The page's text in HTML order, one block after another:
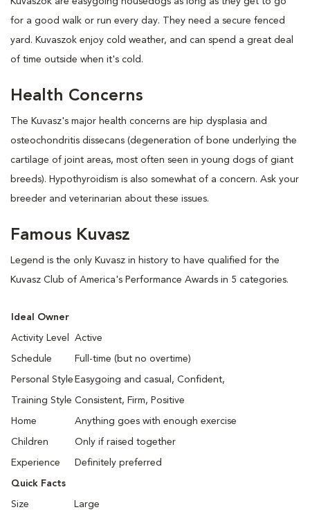
for a good walk or run every day. They need a secure fenced
yard. Kuvaszok enjoy cold weather, and can spend a great deal
of time outside when it's cold.
Health Concerns
The Kuvasz's major health concerns are hip dysplasia and
osteochondritis dissecans (degeneration of bone underlying the
cartilage of joint areas, most often seen in young dogs of giant
breeds). Hypothyroidism is also somewhat of a concern. Ask your
breeder and veterinarian about these issues.
Famous Kuvasz
Legend is the only Kuvasz in history to have qualified for the
Kuvasz Club of America's Performance Awards in 5 categories.
Ideal Owner
Activity Level Active
Schedule Full-time (but no overtime)
Personal Style Easygoing and casual, Confident,
Training Style Consistent, Firm, Positive
Home Anything goes with enough exercise
Children Only if raised together
Experience Definitely preferred
Quick Facts
Size Large